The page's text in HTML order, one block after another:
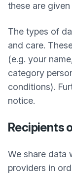
these are
The types of
and care.
(e.g. your
category
conditions).
notice.
Recipients
We share data
providers in